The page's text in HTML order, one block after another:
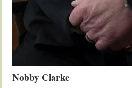
Nobby Clarke